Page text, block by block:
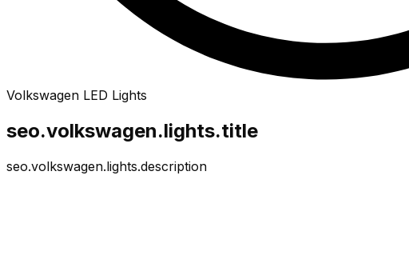
Volkswagen LED Lights
seo.volkswagen.lights.title
seo.volkswagen.lights.description